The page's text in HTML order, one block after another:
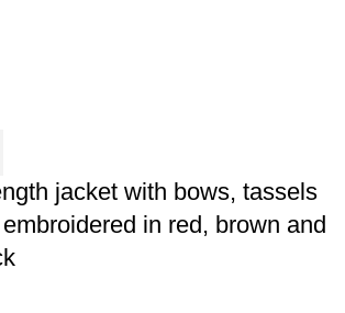
jacket with bows, tassels
in red, brown and